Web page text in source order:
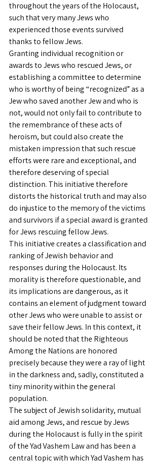
throughout the years of the Holocaust,
such that very many Jews who
experienced those events survived
thanks to fellow Jews.
Granting individual recognition or
awards to Jews who rescued Jews, or
establishing a committee to determine
who is worthy of being “recognized” as a
Jew who saved another Jew and who is
not, would not only fail to contribute to
the remembrance of these acts of
heroism, but could also create the
mistaken impression that such rescue
efforts were rare and exceptional, and
therefore deserving of special
distinction. This initiative therefore
distorts the historical truth and may also
do injustice to the memory of the victims
and survivors if a special award is granted
for Jews rescuing fellow Jews.
This initiative creates a classification and
ranking of Jewish behavior and
responses during the Holocaust. Its
morality is therefore questionable, and
its implications are dangerous, as it
contains an element of judgment toward
other Jews who were unable to assist or
save their fellow Jews. In this context, it
should be noted that the Righteous
Among the Nations are honored
precisely because they were a ray of light
in the darkness and, sadly, constituted a
tiny minority within the general
population.
The subject of Jewish solidarity, mutual
aid among Jews, and rescue by Jews
during the Holocaust is fully in the spirit
of the Yad Vashem Law and has been a
central topic with which Yad Vashem has